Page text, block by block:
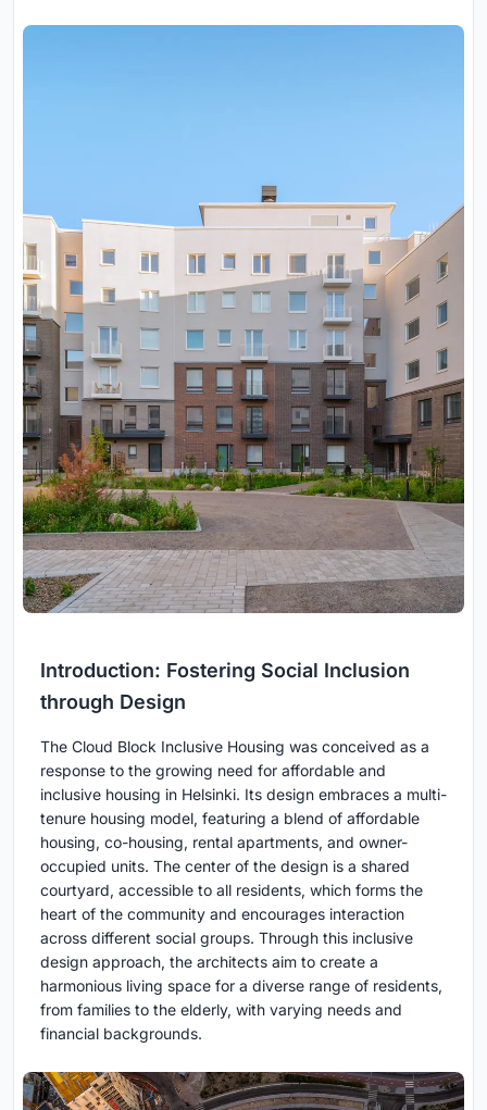
Introduction: Fostering Social Inclusion
through Design
The Cloud Block Inclusive Housing was conceived as a
response to the growing need for affordable and
inclusive housing in Helsinki. Its design embraces a multi-
tenure housing model, featuring a blend of affordable
housing, co-housing, rental apartments, and owner-
occupied units. The center of the design is a shared
courtyard, accessible to all residents, which forms the
heart of the community and encourages interaction
across different social groups. Through this inclusive
design approach, the architects aim to create a
harmonious living space for a diverse range of residents,
from families to the elderly, with varying needs and
financial backgrounds.